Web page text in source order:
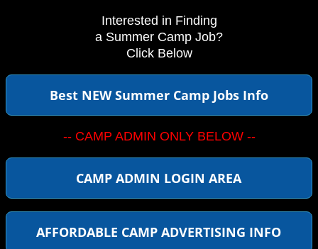
Interested in Finding
a Summer Camp Job?
Click Below
Best NEW Summer Camp Jobs Info
-- CAMP ADMIN ONLY BELOW --
CAMP ADMIN LOGIN AREA
AFFORDABLE CAMP ADVERTISING INFO